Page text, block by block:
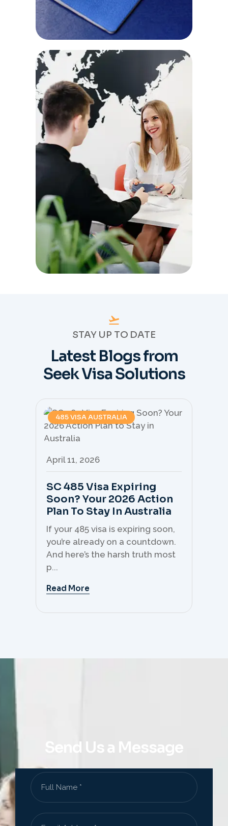
STAY UP TO DATE
Latest Blogs from
Seek Visa Solutions
485 VISA AUSTRALIA
April 11, 2026
SC 485 Visa Expiring
Soon? Your 2026 Action
Plan To Stay In Australia
If your 485 visa is expiring soon,
you’re already on a countdown.
And here’s the harsh truth most
p...
Read More
Send Us a Message